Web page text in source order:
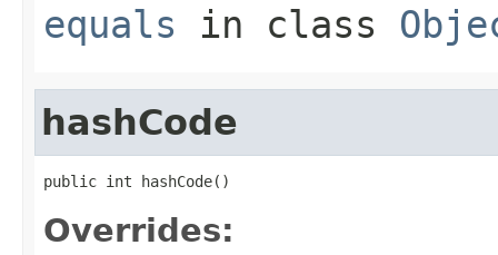
equals in class
hashCode
public int hashCode()
Overrides: